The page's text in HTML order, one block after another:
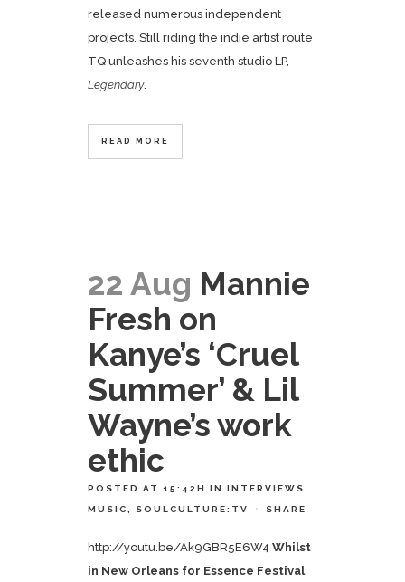
released numerous independent
projects. Still riding the indie artist route
TQ unleashes his seventh studio LP,
Legendary.
READ MORE
22 Aug Mannie
Fresh on
Kanye’s ‘Cruel
Summer’ & Lil
Wayne’s work
ethic
POSTED AT 15:42H IN INTERVIEWS
MUSIC SOULCULTURE:TV SHARE
http://youtu.be/Ak9GBR5E6W4 Whilst
in New Orleans for Essence Festival